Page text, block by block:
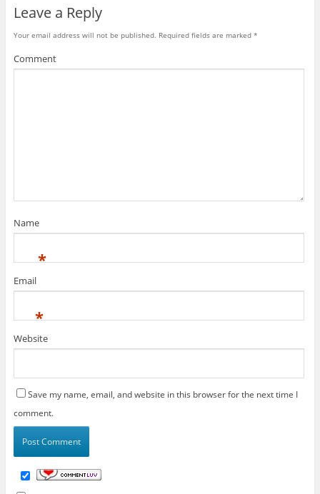
Leave a Reply
Your email address will not be published. Required fields are marked *
Comment
Name
*
Email
*
Website
Save my name, email, and website in this browser for the next time I
comment.